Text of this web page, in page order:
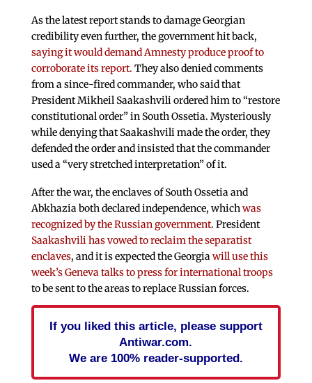
As the latest report stands to damage Georgian
credibility even further, the government hit back,
saying it would demand Amnesty produce proof to
corroborate its report. They also denied comments
from a since-fired commander, who said that
President Mikheil Saakashvili ordered him to “restore
constitutional order” in South Ossetia. Mysteriously
while denying that Saakashvili made the order, they
defended the order and insisted that the commander
used a “very stretched interpretation” of it.
After the war, the enclaves of South Ossetia and
Abkhazia both declared independence, whichwas
recognized by the Russian government. President
Saakashvili has vowed to reclaim the separatist
enclaves, and it is expected the Georgiawill use this
week’s Geneva talks to press for international troops
to be sent to the areas to replace Russian forces.
If you liked this article, please support
Antiwar.com.
We are 100% reader-supported.